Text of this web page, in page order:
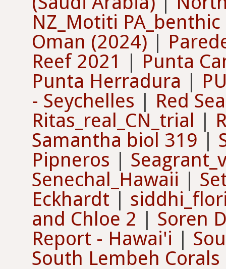
NZ_Motiti
Oman (2024) |
Reef 2021 | Punta
Punta Herradura |
- Seychelles | Red
Ritas_real_CN_trial |
Samantha biol 319 |
Pipneros |
Senechal_Hawaii |
Eckhardt |
and Chloe 2 | Soren
Report - Hawai'i |
South Lembeh